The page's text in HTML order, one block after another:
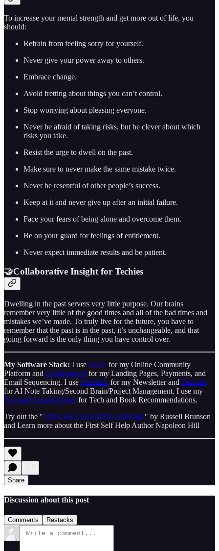
To increase your mental strength and get more out of life, you
should:
Refrain from feeling sorry for yourself.
Never give your power away to others.
Embrace change.
Avoid fretting about things you can’t control.
Stop worrying about pleasing everyone.
Never be afraid of taking risks, but be clever about which
risks you take.
Resist the urge to dwell on the past.
Make sure to never make the same mistake twice.
Never be resentful of other people’s success.
Keep at it and never give up after an initial failure.
Face your fears of being alone and overcome them.
Be on your guard for feelings of entitlement.
Never expect immediate results and be patient.
🤝Collaborative Insight for Techies
Dwelling in the past servers very little purpose. Our brains
remember very little of the good times and all of the bad times and
mistakes we’ve made. To truly live for the future, you have to
remember that the past is in the past, it’s unchangeable, and that
going forward is the only thing you have control over.
My Software Stack: I use Skool for my Online Community
Platform and ClickFunnels for my Landing Pages, Payments, and
Email Sequencing. I use Substack for my Newsletter and Taskade
for AI Note Taking/Second Brain/Project Management. I use my
Personal Amazon Store for Tech and Book Recommendations.
Try out the "Think and Grow Rich Challenge" by Russell Brunson
and Learn more about the First Self Help Author Napoleon Hill
Share
Discussion about this post
Comments Restacks